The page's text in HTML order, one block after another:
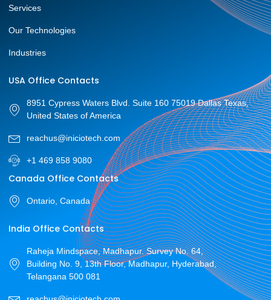
Services
Our Technologies
Industries
USA Office Contacts
8951 Cypress Waters Blvd. Suite 160 75019 Dallas Texas,
United States of America
reachus@iniciotech.com
+1 469 858 9080
Canada Office Contacts
Ontario, Canada
India Office Contacts
Raheja Mindspace, Madhapur. Survey No. 64,
Building No. 9, 13th Floor, Madhapur, Hyderabad,
Telangana 500 081